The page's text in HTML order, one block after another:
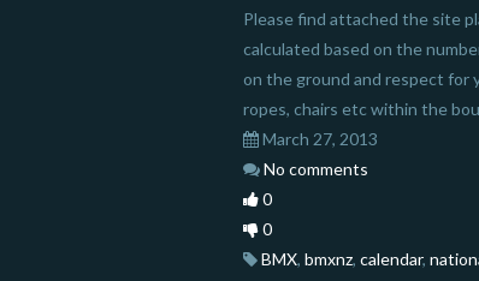
Please find attached the site
calculated based on the
on the ground and respect for
ropes, chairs etc within the
March 27, 2013
No comments
0
0
BMX, bmxnz, calendar,